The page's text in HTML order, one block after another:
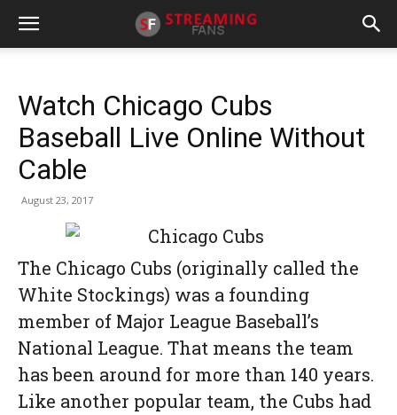
Watch Chicago Cubs
Baseball Live Online Without
Cable
August 23, 2017
The Chicago Cubs (originally called the
White Stockings) was a founding
member of Major League Baseball’s
National League. That means the team
has been around for more than 140 years.
Like another popular team, the Cubs had